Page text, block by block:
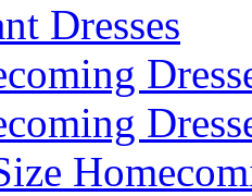
Dresses